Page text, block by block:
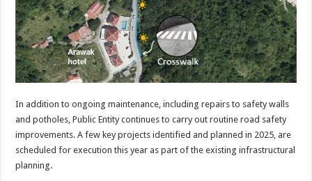
In addition to ongoing maintenance, including repairs to safety walls
and potholes, Public Entity continues to carry out routine road safety
improvements. A few key projects identified and planned in 2025, are
scheduled for execution this year as part of the existing infrastructural
planning.